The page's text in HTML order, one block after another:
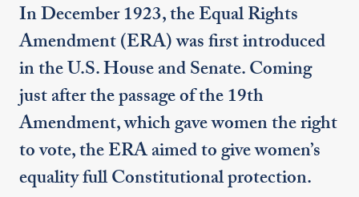
In December 1923, the Equal Rights
Amendment (ERA) was first introduced
in the U.S. House and Senate. Coming
just after the passage of the 19th
Amendment, which gave women the right
to vote, the ERA aimed to give women’s
equality full Constitutional protection.